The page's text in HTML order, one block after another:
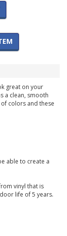
great on your
a clean, smooth
colors and these
able to create a
vinyl that is
life of 5 years.